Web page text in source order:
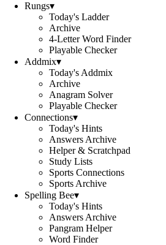
Rungs▾
Today's Ladder
Archive
4-Letter Word Finder
Playable Checker
Addmix▾
Today's Addmix
Archive
Anagram Solver
Playable Checker
Connections▾
Today's Hints
Answers Archive
Helper & Scratchpad
Study Lists
Sports Connections
Sports Archive
Spelling Bee▾
Today's Hints
Answers Archive
Pangram Helper
Word Finder